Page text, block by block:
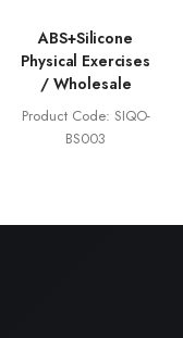
ABS+Silicone
Physical Exercises
/ Wholesale
Product Code: SIQO-
BS003